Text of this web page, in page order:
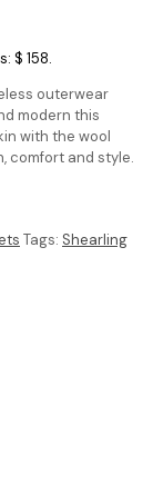
$ 158.
outerwear
modern this
with the wool
comfort and style.
Tags: Shearling